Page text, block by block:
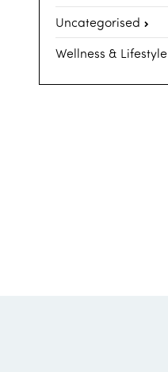
Uncategorised
Wellness & Lifestyle